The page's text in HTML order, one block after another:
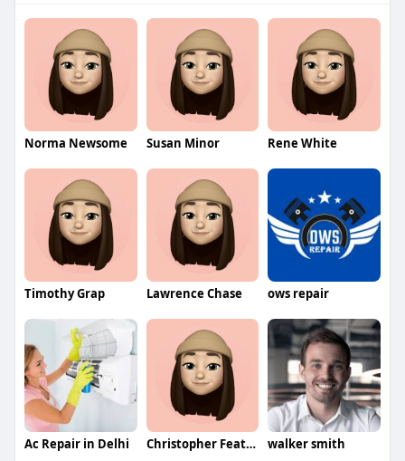
Norma Newsome Susan Minor Rene White
Timothy Grap Lawrence Chase ows repair
Ac Repair in Delhi Christopher Featherston walker smith